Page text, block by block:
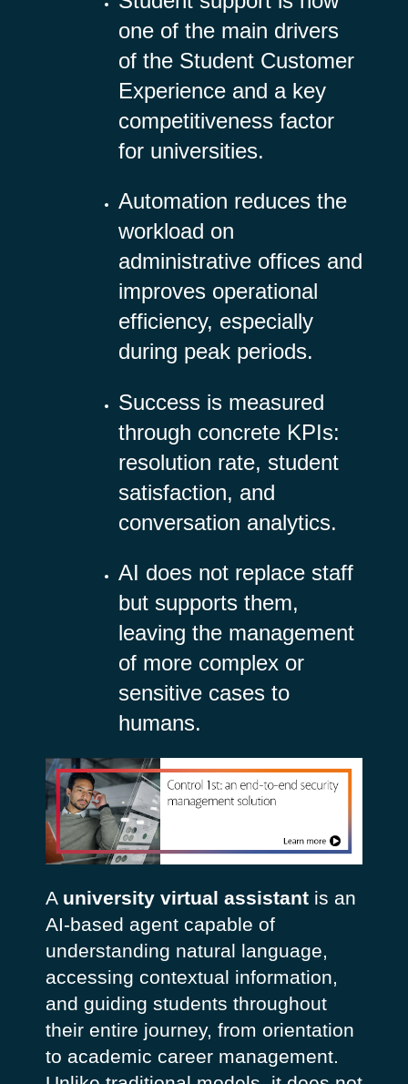
one of the main drivers
of the Student Customer
Experience and a key
competitiveness factor
for universities.
Automation reduces the
workload on
administrative offices and
improves operational
efficiency, especially
during peak periods.
Success is measured
through concrete KPIs:
resolution rate, student
satisfaction, and
conversation analytics.
AI does not replace staff
but supports them,
leaving the management
of more complex or
sensitive cases to
humans.
A university virtual assistantis an
AI-based agent capable of
understanding natural language,
accessing contextual information,
and guiding students throughout
their entire journey, from orientation
to academic career management.